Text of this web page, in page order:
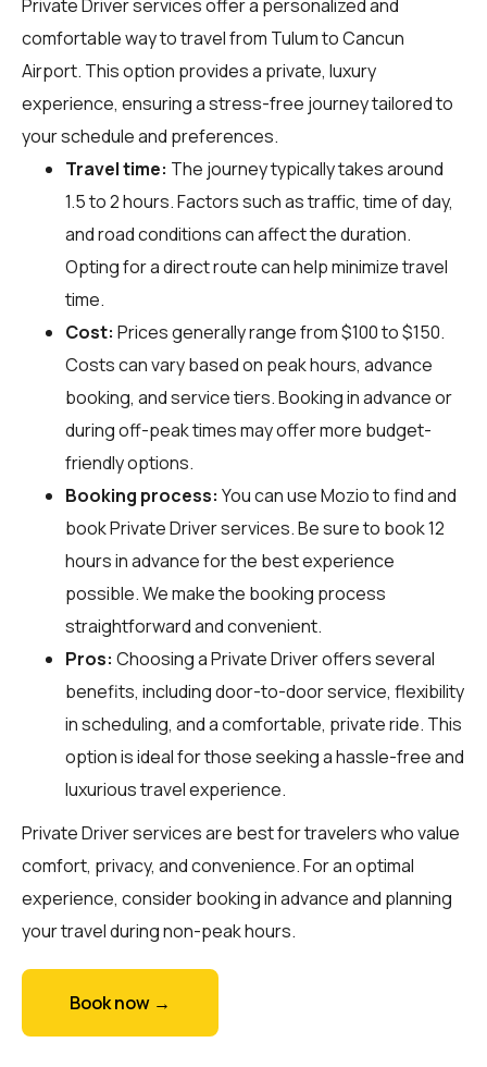
Private Driver services offer a personalized and
comfortable way to travel from Tulum to Cancun
Airport. This option provides a private, luxury
experience, ensuring a stress-free journey tailored to
your schedule and preferences.
Travel time: The journey typically takes around
1.5 to 2 hours. Factors such as traffic, time of day,
and road conditions can affect the duration.
Opting for a direct route can help minimize travel
time.
Cost: Prices generally range from $100 to $150.
Costs can vary based on peak hours, advance
booking, and service tiers. Booking in advance or
during off-peak times may offer more budget-
friendly options.
Booking process: You can useMozioto find and
book Private Driver services. Be sure to book 12
hours in advance for the best experience
possible. We make the booking process
straightforward and convenient.
Pros: Choosing a Private Driver offers several
benefits, including door-to-door service, flexibility
in scheduling, and a comfortable, private ride. This
option is ideal for those seeking a hassle-free and
luxurious travel experience.
Private Driver services are best for travelers who value
comfort, privacy, and convenience. For an optimal
experience, consider booking in advance and planning
your travel during non-peak hours.
Book now →